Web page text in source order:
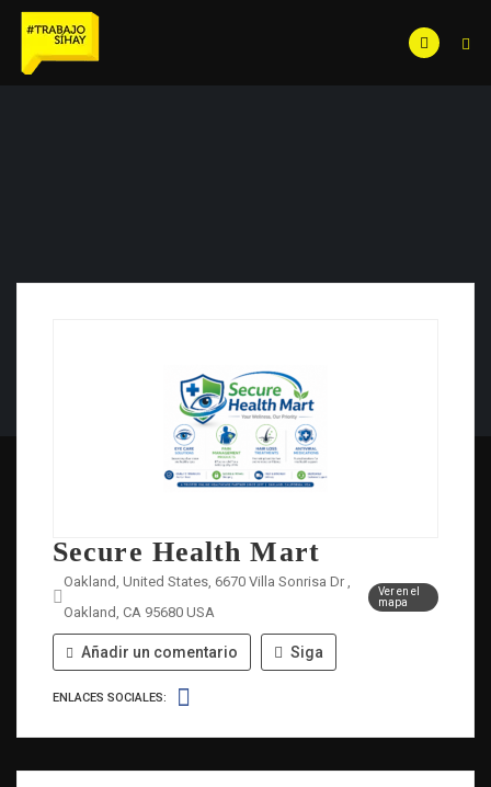
Secure Health Mart
Oakland, United States, 6670 Villa Sonrisa Dr ,
Oakland, CA 95680 USA
Ver en el
mapa
Añadir un comentario Siga
ENLACES SOCIALES: